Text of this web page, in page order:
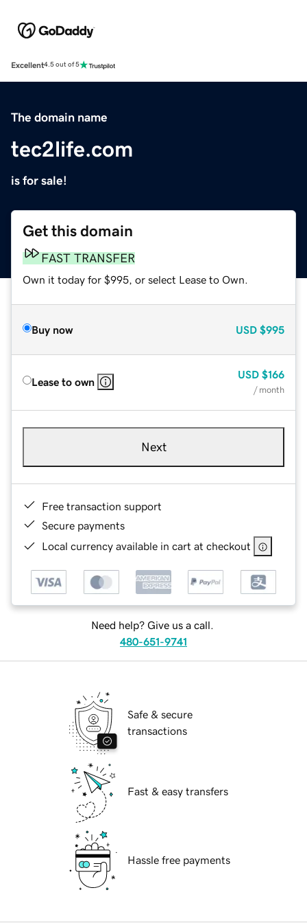
Excellent4.5 out of 5
The domain name
tec2life.com
is for sale!
Get this domain
FAST TRANSFER
Own it today for $995, or select Lease to Own.
Buy now USD $995
Lease to own
USD $166
/ month
Next
Free transaction support
Secure payments
Local currency available in cart at checkout
Need help? Give us a call.
480-651-9741
Safe & secure
transactions
Fast & easy transfers
Hassle free payments